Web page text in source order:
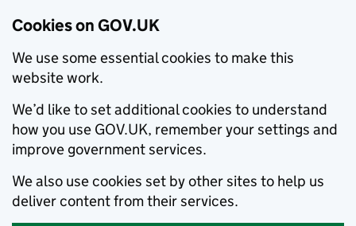
Cookies on GOV.UK
We use some essential cookies to make this
website work.
We’d like to set additional cookies to understand
how you use GOV.UK, remember your settings and
improve government services.
We also use cookies set by other sites to help us
deliver content from their services.